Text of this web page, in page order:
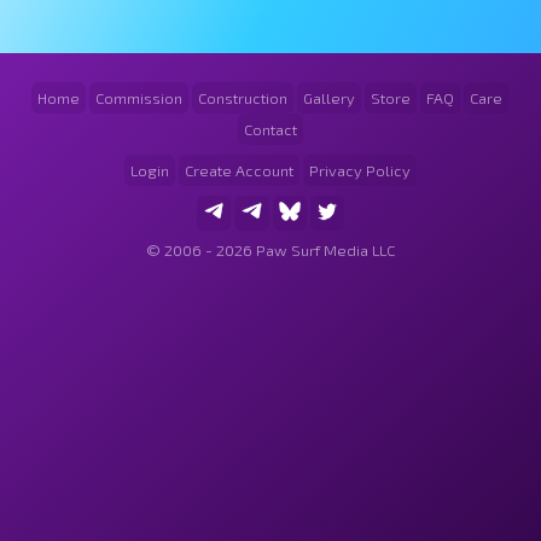
Home Commission Construction Gallery Store FAQ
Care
Contact
Login Create Account Privacy Policy
© 2006 - 2026 Paw Surf Media LLC